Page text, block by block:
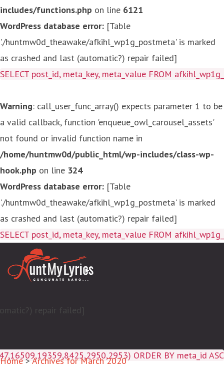
includes/functions.php on line 6121
WordPress database error: [Table
'./huntmw0d_theawake/afkihl_wp1g_postmeta' is marked
as crashed and last (automatic?) repair failed]
SELECT post_id, meta_key, meta_value FROM
Warning: call_user_func_array() expects parameter 1 to be
a valid callback, function 'enqueue_owl_carousel_assets'
not found or invalid function name in
/home/huntmw0d/public_html/wp-includes/class-wp-
hook.php on line 324
WordPress database error: [Table
'./huntmw0d_theawake/afkihl_wp1g_postmeta' is marked
as crashed and last (automatic?) repair failed]
SELECT post_id, meta_key, meta_value FROM
repair failed]
ORDER BY meta_id ASC
Home>Archives for March 2020